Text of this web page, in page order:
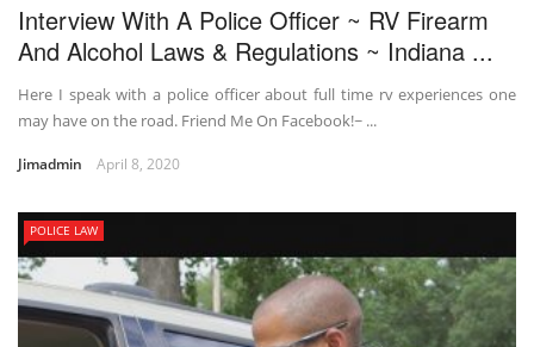
Interview With A Police Officer ~ RV Firearm
And Alcohol Laws & Regulations ~ Indiana ...
Here I speak with a police officer about full time rv experiences one
may have on the road. Friend Me On Facebook!~ ...
Jimadmin April 8, 2020
POLICE LAW